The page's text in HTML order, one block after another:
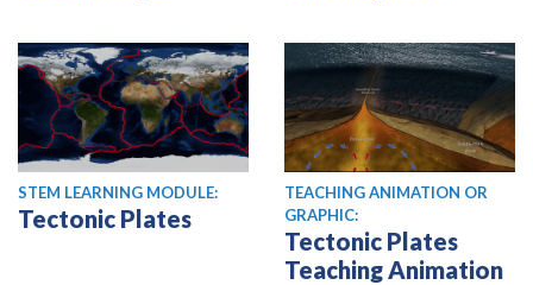
STEM LEARNING MODULE:
Tectonic Plates
TEACHING ANIMATION OR
GRAPHIC:
Tectonic Plates
Teaching Animation